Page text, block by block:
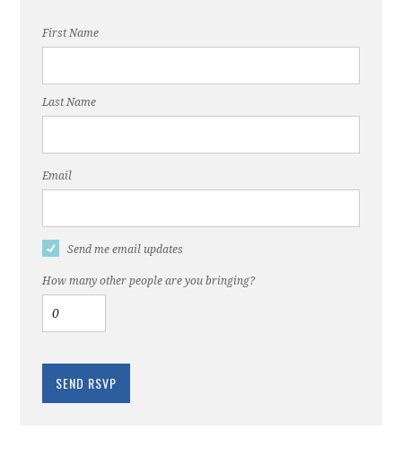
First Name
Last Name
Email
Send me email updates
How many other people are you bringing?